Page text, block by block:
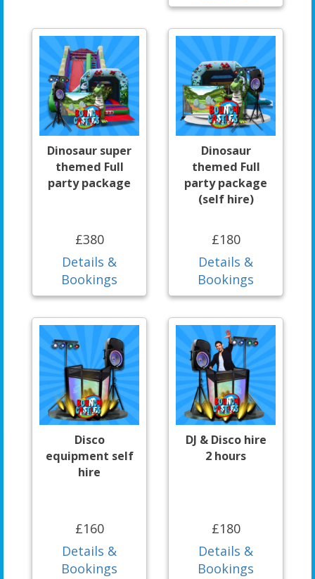
Dinosaur super
themed Full
party package
£380
Details &
Bookings
Dinosaur
themed Full
party package
(self hire)
£180
Details &
Bookings
Disco
equipment self
hire
£160
Details &
Bookings
DJ & Disco hire
2 hours
£180
Details &
Bookings